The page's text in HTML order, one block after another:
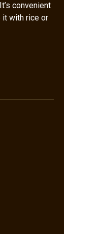
convenient
it with rice or